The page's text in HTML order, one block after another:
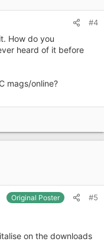
#4
How do you
heard of it before
mags/online?
Original Poster #5
on the downloads